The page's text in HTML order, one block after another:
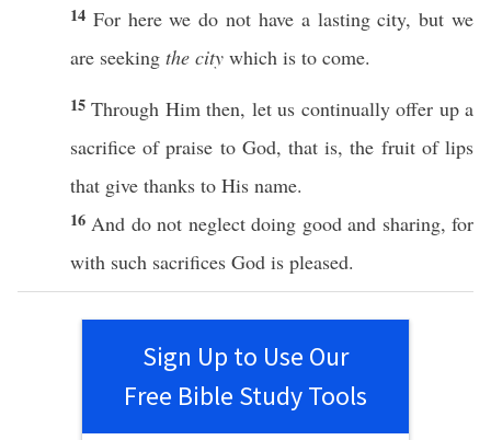
14 For herewe do not havea lasting city, but we
are seeking the city which is to come.
15Through Himthen, let us continually offer up a
sacrifice ofpraise to God, that is, the fruitoflips
that give thanks to His name.
16 And do not neglect doing goodand sharing, for
with such sacrifices God is pleased.
Sign Up to Use Our
Free Bible Study Tools